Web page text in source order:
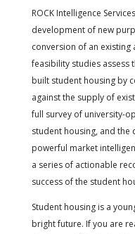
ROCK Intelligence
development of new
conversion of an existing
feasibility studies
built student housing by
against the supply of
full survey of university-
student housing, and the
powerful market
a series of actionable
success of the student
Student housing is a
bright future. If you are